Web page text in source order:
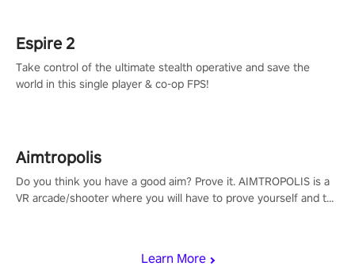
Learn More
Espire 2
Take control of the ultimate stealth operative and save the
world in this single player & co-op FPS!
Aimtropolis
Do you think you have a good aim? Prove it. AIMTROPOLIS is a
VR arcade/shooter where you will have to prove yourself and the